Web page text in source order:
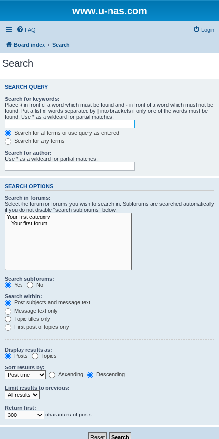
www.u-nas.com
FAQ Login
Board index Search
Search
SEARCH QUERY
Search for keywords:
Place + in front of a word which must be found and - in front of a word which must not be
found. Put a list of words separated by | into brackets if only one of the words must be
found. Use * as a wildcard for partial matches.
Search for all terms or use query as entered
Search for any terms
Search for author:
Use * as a wildcard for partial matches.
SEARCH OPTIONS
Search in forums:
Select the forum or forums you wish to search in. Subforums are searched automatically
if you do not disable “search subforums“ below.
Search subforums:
Yes
No
Search within:
Post subjects and message text
Message text only
Topic titles only
First post of topics only
Display results as:
Posts
Topics
Sort results by:
Ascending
Descending
Limit results to previous:
Return first:
characters of posts